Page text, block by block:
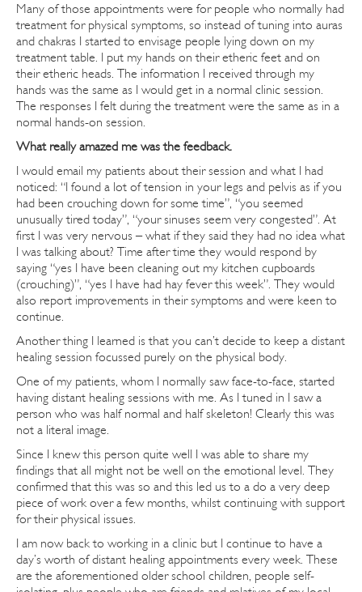
Many of those appointments were for people who normally had
treatment for physical symptoms, so instead of tuning into auras
and chakras I started to envisage people lying down on my
treatment table. I put my hands on their etheric feet and on
their etheric heads. The information I received through my
hands was the same as I would get in a normal clinic session.
The responses I felt during the treatment were the same as in a
normal hands-on session.
What really amazed me was the feedback.
I would email my patients about their session and what I had
noticed: “I found a lot of tension in your legs and pelvis as if you
had been crouching down for some time”, “you seemed
unusually tired today”, “your sinuses seem very congested”. At
first I was very nervous – what if they said they had no idea what
I was talking about? Time after time they would respond by
saying “yes I have been cleaning out my kitchen cupboards
(crouching)”, “yes I have had hay fever this week”. They would
also report improvements in their symptoms and were keen to
continue.
Another thing I learned is that you can’t decide to keep a distant
healing session focussed purely on the physical body.
One of my patients, whom I normally saw face-to-face, started
having distant healing sessions with me. As I tuned in I saw a
person who was half normal and half skeleton! Clearly this was
not a literal image.
Since I knew this person quite well I was able to share my
findings that all might not be well on the emotional level. They
confirmed that this was so and this led us to a do a very deep
piece of work over a few months, whilst continuing with support
for their physical issues.
I am now back to working in a clinic but I continue to have a
day’s worth of distant healing appointments every week. These
are the aforementioned older school children, people self-